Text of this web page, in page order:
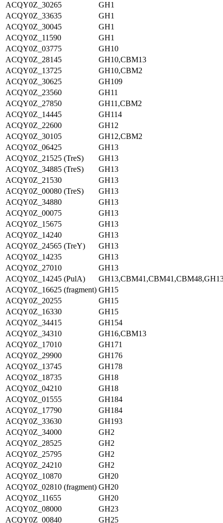
ACQY0Z_30265
GH1
ACQY0Z_33635
GH1
ACQY0Z_30045
GH1
ACQY0Z_11590
GH1
ACQY0Z_03775
GH10
ACQY0Z_28145
GH10,CBM13
ACQY0Z_13725
GH10,CBM2
ACQY0Z_30625
GH109
ACQY0Z_23560
GH11
ACQY0Z_27850
GH11,CBM2
ACQY0Z_14445
GH114
ACQY0Z_22600
GH12
ACQY0Z_30105
GH12,CBM2
ACQY0Z_06425
GH13
ACQY0Z_21525 (TreS)
GH13
ACQY0Z_34885 (TreS)
GH13
ACQY0Z_21530
GH13
ACQY0Z_00080 (TreS)
GH13
ACQY0Z_34880
GH13
ACQY0Z_00075
GH13
ACQY0Z_15675
GH13
ACQY0Z_14240
GH13
ACQY0Z_24565 (TreY)
GH13
ACQY0Z_14235
GH13
ACQY0Z_27010
GH13
ACQY0Z_14245 (PulA)
ACQY0Z_16625 (fragment) GH15
ACQY0Z_20255
GH15
ACQY0Z_16330
GH15
ACQY0Z_34415
GH154
ACQY0Z_34310
GH16,CBM13
ACQY0Z_17010
GH171
ACQY0Z_29900
GH176
ACQY0Z_13745
GH178
ACQY0Z_18735
GH18
ACQY0Z_04210
GH18
ACQY0Z_01555
GH184
ACQY0Z_17790
GH184
ACQY0Z_33630
GH193
ACQY0Z_34000
GH2
ACQY0Z_28525
GH2
ACQY0Z_25795
GH2
ACQY0Z_24210
GH2
ACQY0Z_10870
GH20
ACQY0Z_02810 (fragment) GH20
ACQY0Z_11655
GH20
ACQY0Z_08000
GH23
ACQY0Z_00840
GH25